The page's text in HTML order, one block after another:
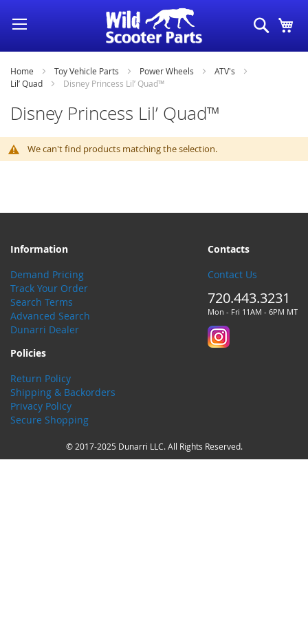
Skip
to
Content
Search
Home Toy Vehicle Parts Power Wheels
ATV's
Lil’ Quad
Disney Princess Lil’ Quad™
Disney Princess Lil’ Quad™
We can't find products matching the selection.
Information
Demand Pricing
Track Your Order
Search Terms
Advanced Search
Dunarri Dealer
Contacts
Contact Us
720.443.3231
Mon - Fri 11AM - 6PM MT
Policies
Return Policy
Shipping & Backorders
Privacy Policy
Secure Shopping
© 2017-2025 Dunarri LLC. All Rights Reserved.